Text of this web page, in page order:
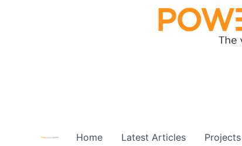
Home Latest Articles Projects